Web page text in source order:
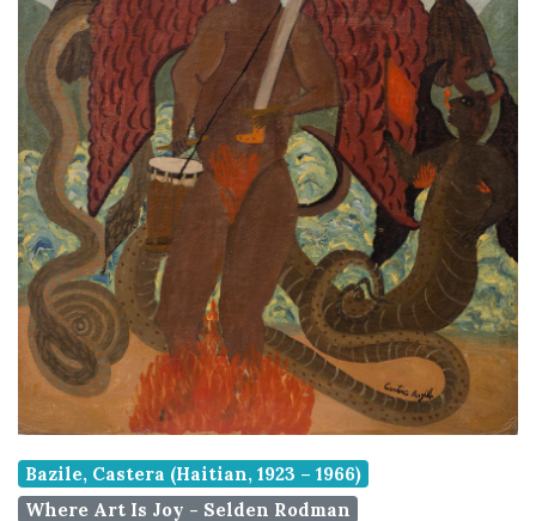
Bazile, Castera (Haitian, 1923 – 1966)
Where Art Is Joy - Selden Rodman